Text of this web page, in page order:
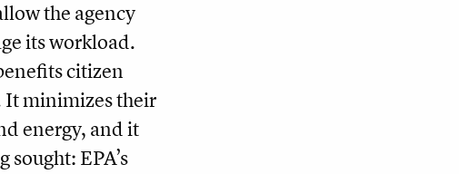
the agency
its workload.
citizen
It minimizes their
energy, and it
sought: EPA’s